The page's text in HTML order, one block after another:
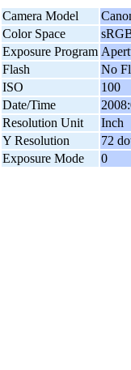
Camera Model
Color Space
Exposure Program
Flash
No
ISO
100
Date/Time
Resolution Unit
Inch
Y Resolution
72
Exposure Mode 0